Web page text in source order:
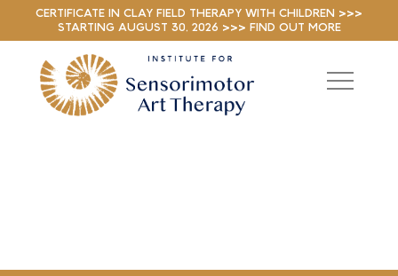
CERTIFICATE IN CLAY FIELD THERAPY WITH CHILDREN >>>
STARTING AUGUST 30, 2026 >>> FIND OUT MORE